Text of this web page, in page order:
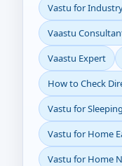
Vastu for
Vaastu
Vaastu Expert
How to Check
Vastu for
Vastu for Home
Vastu for Home